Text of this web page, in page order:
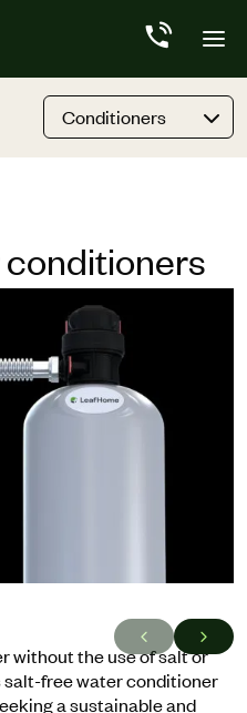
Conditioners
without the use of salt or
salt-free water conditioner
a sustainable and